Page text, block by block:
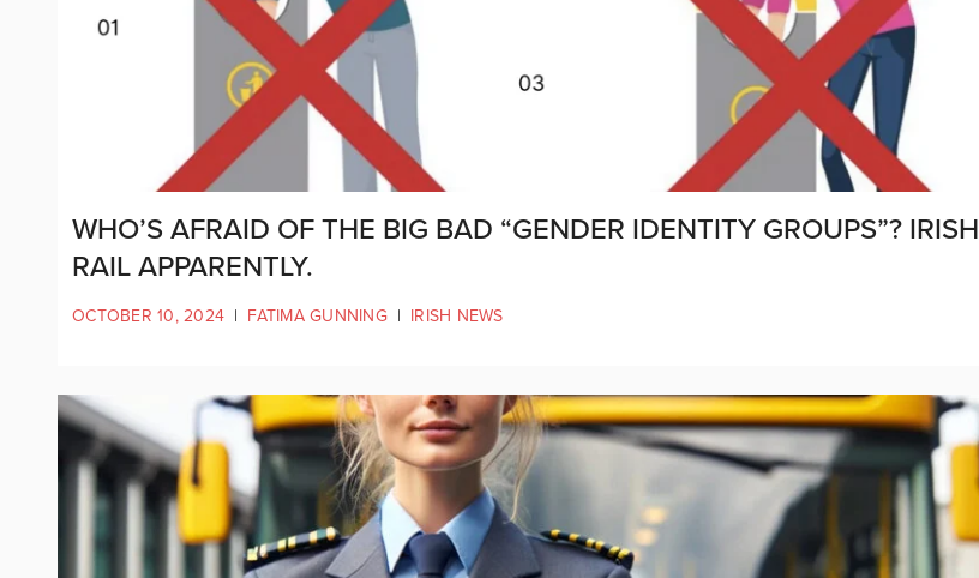
WHO’S AFRAID OF THE BIG BAD “GENDER IDENTITY GROUPS”? IRISH
RAIL APPARENTLY.
OCTOBER 10, 2024 | FATIMA GUNNING | IRISH NEWS